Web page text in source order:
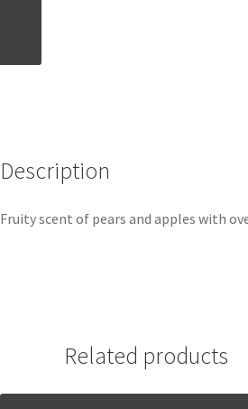
Description
Fruity scent of pears and apples with
Related products